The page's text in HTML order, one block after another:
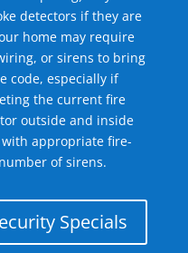
detectors if they are
home may require
or sirens to bring
code, especially if
the current fire
outside and inside
appropriate fire-
of sirens.
Specials